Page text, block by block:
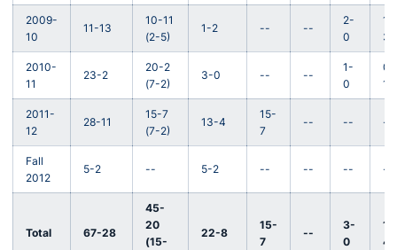
2009-
10
11-13
10-11
(2-5)
1-2 -- --
2-
0
1-
3
2010-
11
23-2
20-2
(7-2)
3-0 -- --
1-
0
0-
1
2011-
12
28-11
15-7
(7-2)
13-4
15-
7
-- -- --
Fall
2012
5-2 -- 5-2 -- -- -- --
Total 67-28
45-
20
(15-
22-8
15-
7
--
3-
0
1-
4